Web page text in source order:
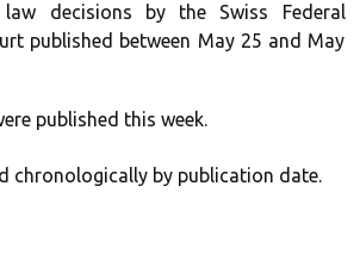
decisions by the Swiss Federal
published between May 25 and May
published this week.
chronologically by publication date.